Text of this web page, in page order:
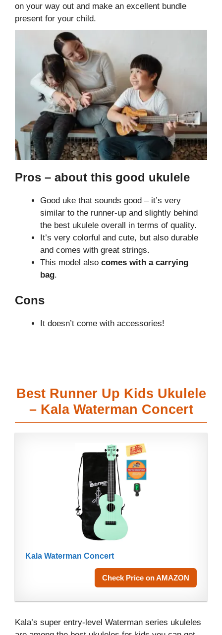
on your way out and make an excellent bundle
present for your child.
Pros – about this good ukulele
Good uke that sounds good – it’s very
similar to the runner-up and slightly behind
the best ukulele overall in terms of quality.
It’s very colorful and cute, but also durable
and comes with great strings.
This model also comes with a carrying
bag.
Cons
It doesn’t come with accessories!
Best Runner Up Kids Ukulele
– Kala Waterman Concert
Kala Waterman Concert
Check Price on AMAZON
Kala’s super entry-level Waterman series ukuleles